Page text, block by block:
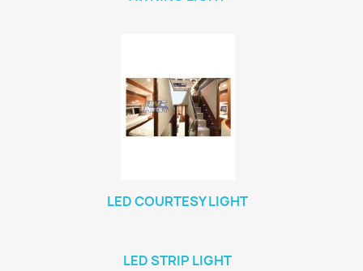
LED COURTESY LIGHT
LED STRIP LIGHT